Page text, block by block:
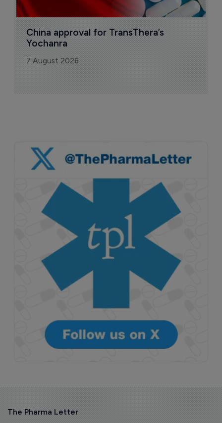
China approval for TransThera’s
Yochanra
7 August 2026
The Pharma Letter